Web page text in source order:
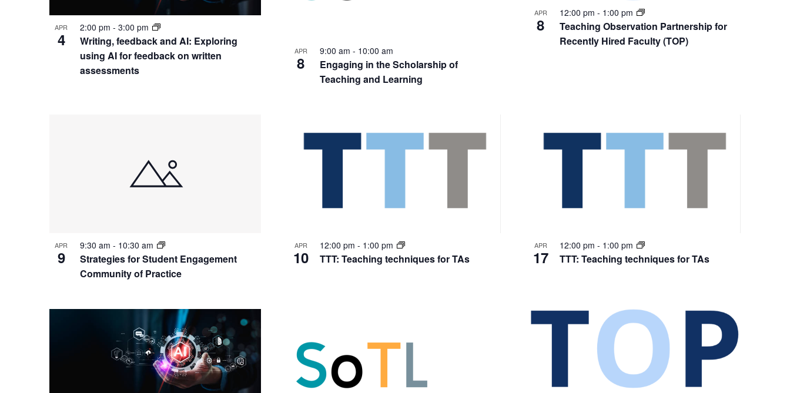
View
APR
4
Writing, feedback and AI: Exploring
using AI for feedback on written
assessments
2:00 pm - 3:00 pm
APR
8
Engaging in the Scholarship of
Teaching and Learning
9:00 am - 10:00 am
APR
8
Teaching Observation Partnership for
Recently Hired Faculty (TOP)
12:00 pm - 1:00 pm
APR
9
Strategies for Student Engagement
Community of Practice
9:30 am - 10:30 am APR
10 TTT: Teaching techniques for TAs
12:00 pm - 1:00 pm APR
17 TTT: Teaching techniques for TAs
12:00 pm - 1:00 pm